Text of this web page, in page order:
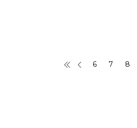
6 7 8